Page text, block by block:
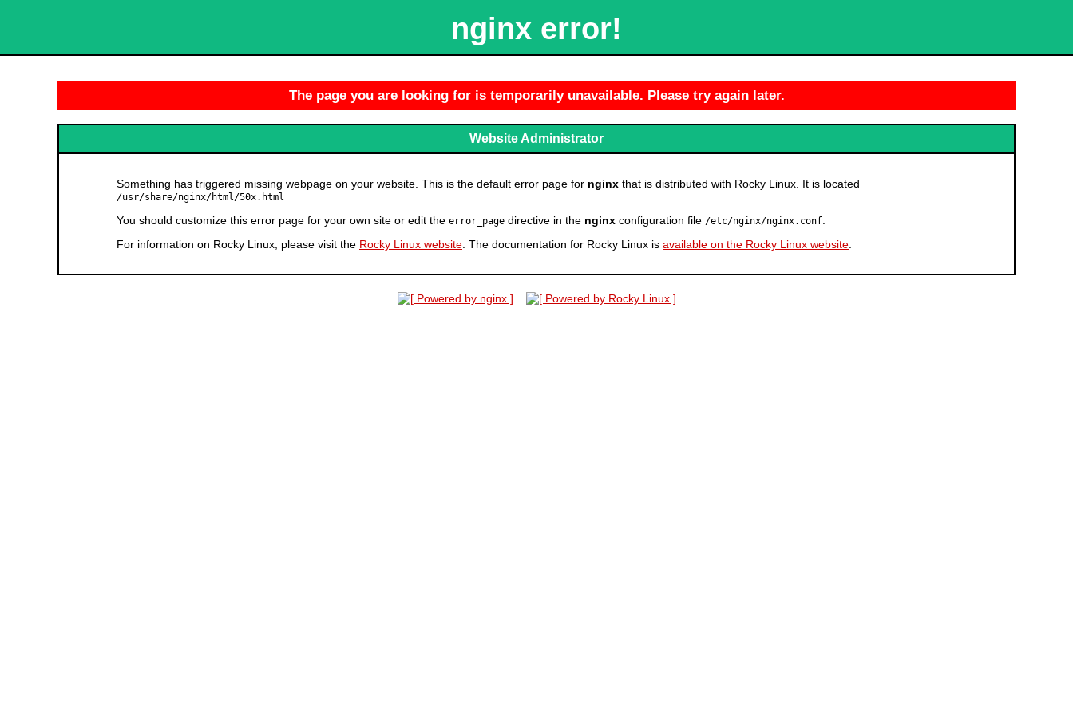
nginx error!
The page you are looking for is temporarily unavailable. Please try again later.
Website Administrator
Something has triggered missing webpage on your website. This is the default error page for nginx that is distributed with Rocky Linux. It is located
/usr/share/nginx/html/50x.html
You should customize this error page for your own site or edit the error_page directive in the nginx configuration file /etc/nginx/nginx.conf
For information on Rocky Linux, please visit the Rocky Linux website. The documentation for Rocky Linux is available on the Rocky Linux website.